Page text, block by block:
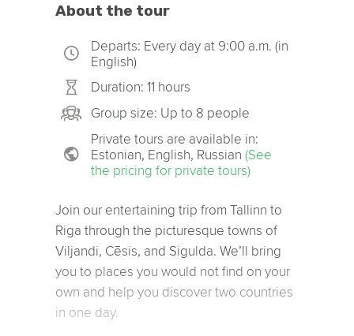
About the tour
Departs: Every day at 9:00 a.m. (in
English)
Duration: 11 hours
Group size: Up to 8 people
Private tours are available in:
Estonian, English, Russian (See
the pricing for private tours)
Join our entertaining trip from Tallinn to
Riga through the picturesque towns of
Viljandi, Cēsis, and Sigulda. We’ll bring
you to places you would not find on your
own and help you discover two countries
in one day.